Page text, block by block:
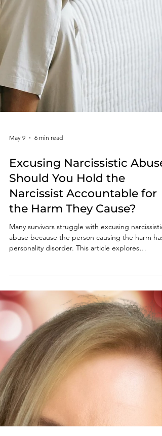
May 9 6 min read
Excusing Narcissistic Abuse:
Should You Hold the
Narcissist Accountable for
abuse because the person causing the harm has
personality disorder. This article explores
accountability, manipulation, narcissistic behavior,
and why understanding the abuse does not
require minimizing the damage it caused.